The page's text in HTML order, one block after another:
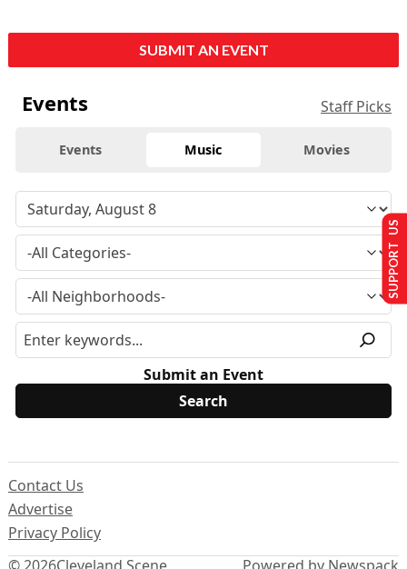
SUBMIT AN EVENT
Events Staff Picks
Events Music Movies
Submit an Event
Contact Us
Advertise
Privacy Policy
SUPPORT US